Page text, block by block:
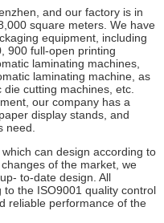
and our factory is in
square meters. We have
equipment, including
900 full-open printing
laminating machines,
laminating machine, as
cutting machines, etc.
our company has a
display stands, and
need.
can design according to
of the market, we
to-date design. All
the ISO9001 quality control
reliable performance of the